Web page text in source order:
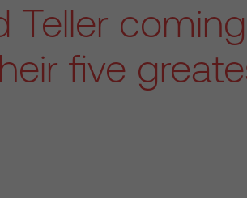
Teller
five